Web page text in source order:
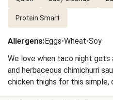
Protein Smart
Allergens:Eggs•Wheat•Soy
We love when taco night gets
and herbaceous chimichurri
chicken thighs for this simple,
marinated chicken into warm